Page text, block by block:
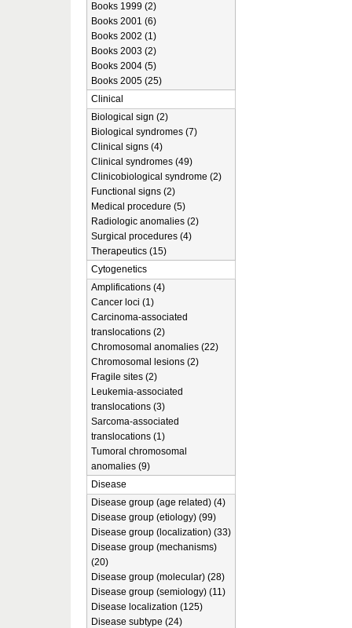
Books 1999 (2)
Books 2001 (6)
Books 2002 (1)
Books 2003 (2)
Books 2004 (5)
Books 2005 (25)
Clinical
Biological sign (2)
Biological syndromes (7)
Clinical signs (4)
Clinical syndromes (49)
Clinicobiological syndrome (2)
Functional signs (2)
Medical procedure (5)
Radiologic anomalies (2)
Surgical procedures (4)
Therapeutics (15)
Cytogenetics
Amplifications (4)
Cancer loci (1)
Carcinoma-associated
translocations (2)
Chromosomal anomalies (22)
Chromosomal lesions (2)
Fragile sites (2)
Leukemia-associated
translocations (3)
Sarcoma-associated
translocations (1)
Tumoral chromosomal
anomalies (9)
Disease
Disease group (age related) (4)
Disease group (etiology) (99)
Disease group (localization) (33)
Disease group (mechanisms)
(20)
Disease group (molecular) (28)
Disease group (semiology) (11)
Disease localization (125)
Disease subtype (24)